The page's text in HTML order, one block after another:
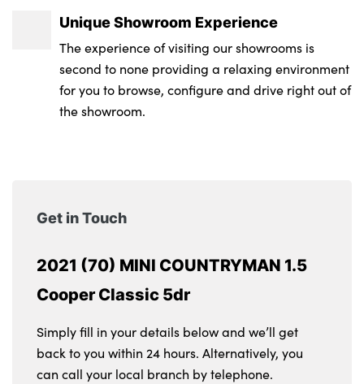
Unique Showroom Experience
The experience of visiting our showrooms is
second to none providing a relaxing environment
for you to browse, configure and drive right out of
the showroom.
Get in Touch
2021 (70) MINI COUNTRYMAN 1.5
Cooper Classic 5dr
Simply fill in your details below and we’ll get
back to you within 24 hours. Alternatively, you
can call your local branch by telephone.